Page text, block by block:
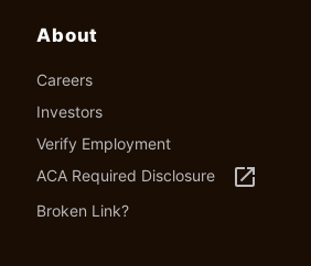
About
Careers
Investors
Verify Employment
ACA Required Disclosure
launch
Broken Link?